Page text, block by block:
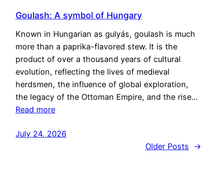
Goulash: A symbol of Hungary
Known in Hungarian as gulyás, goulash is much
more than a paprika-flavored stew. It is the
product of over a thousand years of cultural
evolution, reflecting the lives of medieval
herdsmen, the influence of global exploration,
the legacy of the Ottoman Empire, and the rise…
Read more
July 24, 2026
Older Posts
→